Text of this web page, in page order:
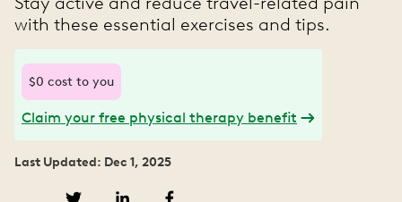
with these essential exercises and tips.
$0 cost to you
Claim your free physical therapy benefit
Last Updated: Dec 1, 2025